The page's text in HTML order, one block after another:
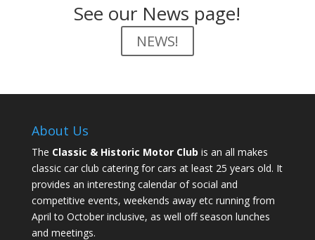
See our News page!
NEWS!
About Us
The Classic & Historic Motor Club is an all makes
classic car club catering for cars at least 25 years old. It
provides an interesting calendar of social and
competitive events, weekends away etc running from
April to October inclusive, as well off season lunches
and meetings.